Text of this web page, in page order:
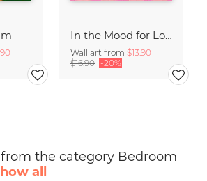
In the Mood for Love - Handlettering
Wall art from $13.90
$16.90 -20%
the category Bedroom
all